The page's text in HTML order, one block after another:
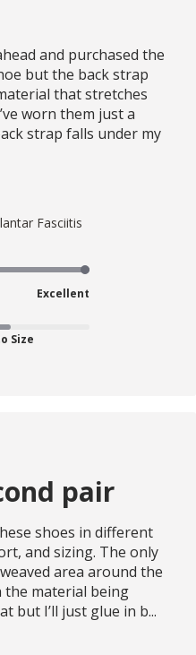
and purchased the
but the back strap
that stretches
worn them just a
strap falls under my
Fasciitis
Excellent
Size
pair
shoes in different
and sizing. The only
area around the
the material being
but I’ll just glue in b...